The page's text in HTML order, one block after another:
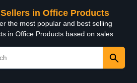
in Office Products
the most popular and best selling
in Office Products based on sales